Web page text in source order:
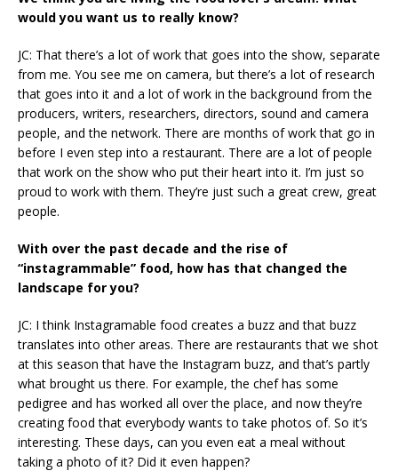
would you want us to really know?
JC: That there’s a lot of work that goes into the show, separate
from me. You see me on camera, but there’s a lot of research
that goes into it and a lot of work in the background from the
producers, writers, researchers, directors, sound and camera
people, and the network. There are months of work that go in
before I even step into a restaurant. There are a lot of people
that work on the show who put their heart into it. I’m just so
proud to work with them. They’re just such a great crew, great
people.
With over the past decade and the rise of
“instagrammable” food, how has that changed the
landscape for you?
JC: I think Instagramable food creates a buzz and that buzz
translates into other areas. There are restaurants that we shot
at this season that have the Instagram buzz, and that’s partly
what brought us there. For example, the chef has some
pedigree and has worked all over the place, and now they’re
creating food that everybody wants to take photos of. So it’s
interesting. These days, can you even eat a meal without
taking a photo of it? Did it even happen?